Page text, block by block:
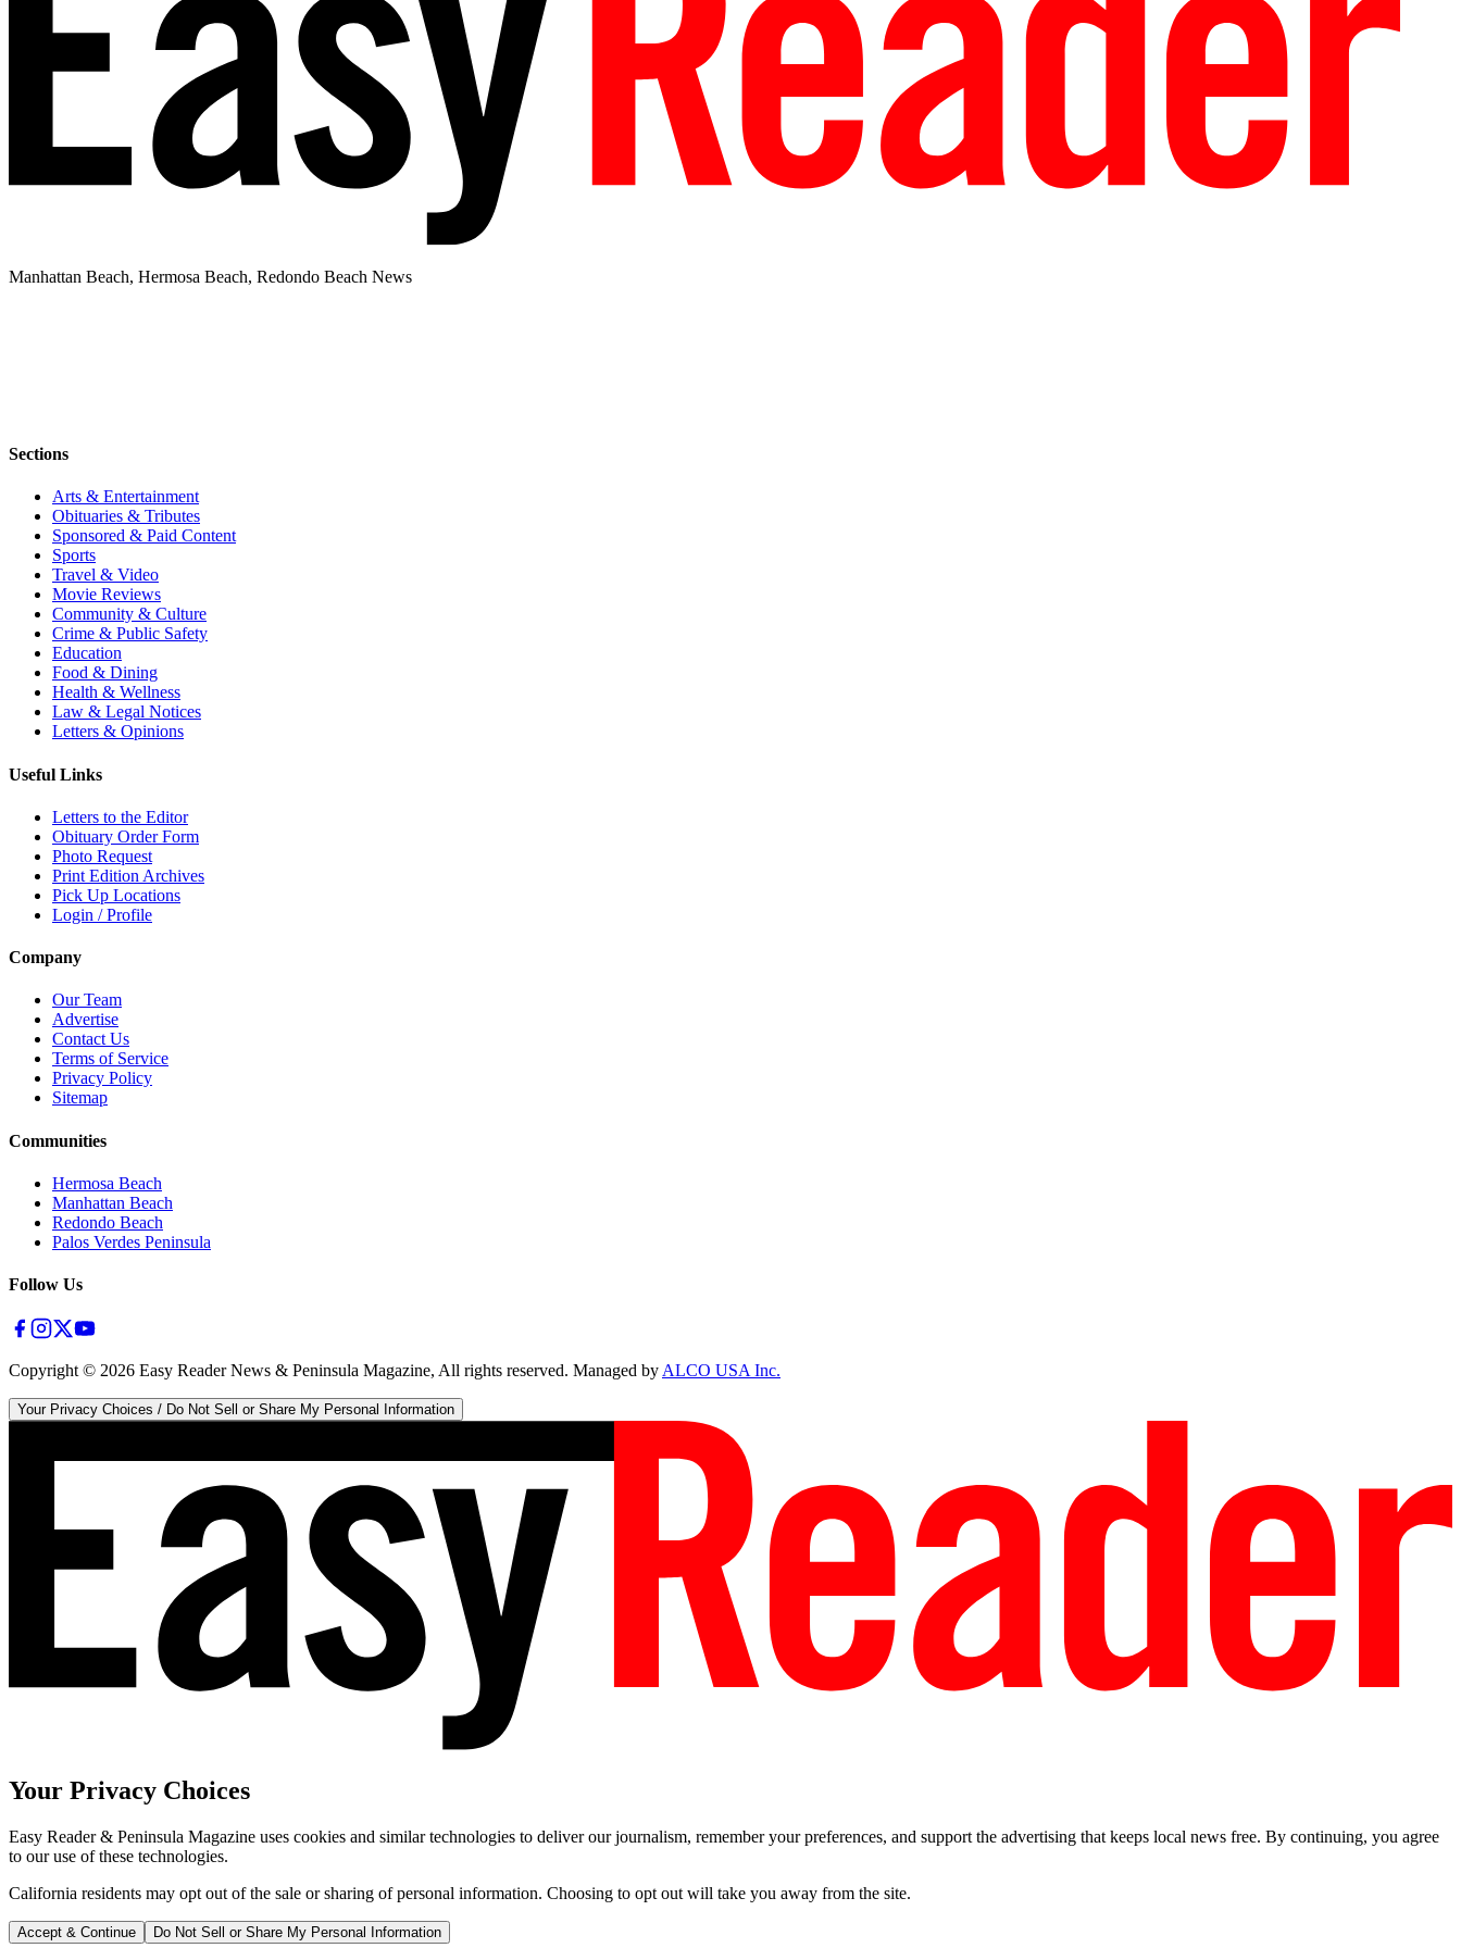
Manhattan Beach, Hermosa Beach, Redondo Beach News
Sections
Arts & Entertainment
Obituaries & Tributes
Sponsored & Paid Content
Sports
Travel & Video
Movie Reviews
Community & Culture
Crime & Public Safety
Education
Food & Dining
Health & Wellness
Law & Legal Notices
Letters & Opinions
Useful Links
Letters to the Editor
Obituary Order Form
Photo Request
Print Edition Archives
Pick Up Locations
Login / Profile
Company
Our Team
Advertise
Contact Us
Terms of Service
Privacy Policy
Sitemap
Communities
Hermosa Beach
Manhattan Beach
Redondo Beach
Palos Verdes Peninsula
Follow Us
Copyright © 2026 Easy Reader News & Peninsula Magazine, All rights reserved. Managed byALCO USA Inc.
Your Privacy Choices / Do Not Sell or Share My Personal Information
Your Privacy Choices
Easy Reader & Peninsula Magazine uses cookies and similar technologies to deliver our journalism, remember your preferences, and support the advertising that keeps local news free. By continuing, you agree
to our use of these technologies.
California residents may opt out of the sale or sharing of personal information. Choosing to opt out will take you away from the site.
Accept & Continue Do Not Sell or Share My Personal Information